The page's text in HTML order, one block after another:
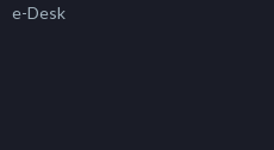
e-Desk